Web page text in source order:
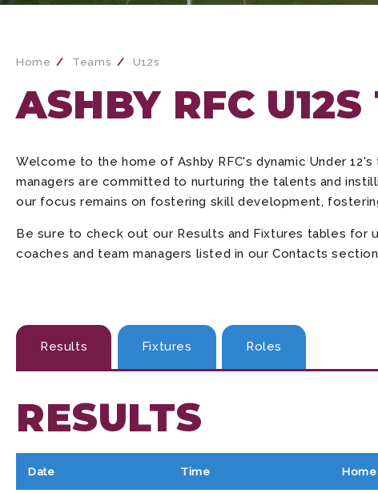
Home Teams U12s
ASHBY RFC
Welcome to the home of Ashby RFC's dynamic Under
managers are committed to nurturing the talents and
our focus remains on fostering skill development,
Be sure to check out our Results and Fixtures tables for
coaches and team managers listed in our Contacts
Results
RESULTS
Date Time
Fixtures Roles